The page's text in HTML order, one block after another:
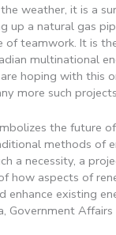
weather, it is a
up a natural gas
of teamwork. It is
multinational
hoping with this
more such
the future
methods of
a necessity, a
how aspects of
enhance existing
Government